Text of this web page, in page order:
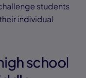
students
individual
school